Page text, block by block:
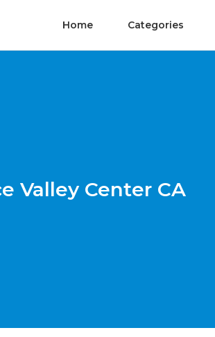
Home Categories
Valley Center CA